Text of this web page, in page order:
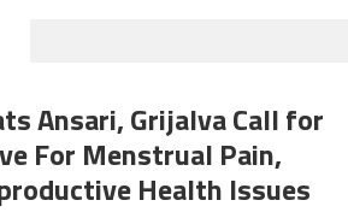
Ansari, Grijalva Call for
For Menstrual Pain,
Health Issues